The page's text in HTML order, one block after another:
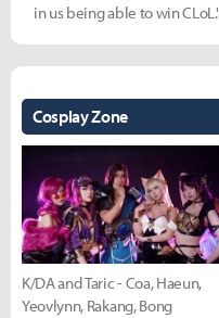
in us being able to win
Cosplay Zone
K/DA and Taric - Coa, Haeun,
Yeovlynn, Rakang, Bong